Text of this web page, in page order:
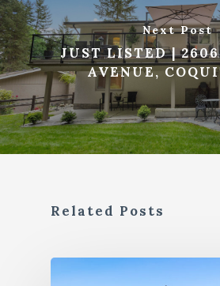
Next Post
JUST LISTED |
AVENUE,
Related Posts